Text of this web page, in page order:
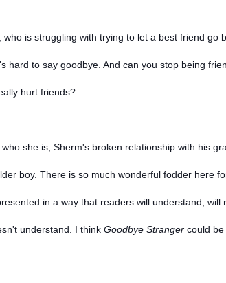
is struggling with trying to let a best friend go
hard to say goodbye. And can you stop being
hurt friends?
she is, Sherm's broken relationship with his
boy. There is so much wonderful fodder here
in a way that readers will understand, will
understand. I think Goodbye Stranger could